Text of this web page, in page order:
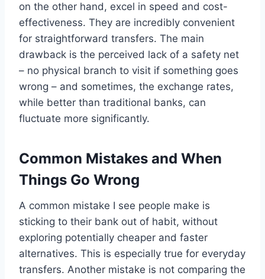
on the other hand, excel in speed and cost-
effectiveness. They are incredibly convenient
for straightforward transfers. The main
drawback is the perceived lack of a safety net
– no physical branch to visit if something goes
wrong – and sometimes, the exchange rates,
while better than traditional banks, can
fluctuate more significantly.
Common Mistakes and When
Things Go Wrong
A common mistake I see people make is
sticking to their bank out of habit, without
exploring potentially cheaper and faster
alternatives. This is especially true for everyday
transfers. Another mistake is not comparing the